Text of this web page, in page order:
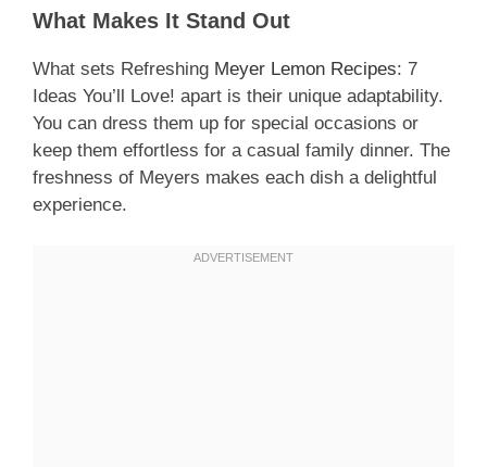
What Makes It Stand Out
What sets Refreshing Meyer Lemon Recipes: 7
Ideas You’ll Love! apart is their unique adaptability.
You can dress them up for special occasions or
keep them effortless for a casual family dinner. The
freshness of Meyers makes each dish a delightful
experience.